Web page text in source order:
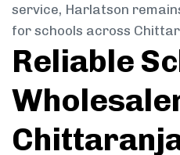
service, Harlatson
for schools across
Reliable